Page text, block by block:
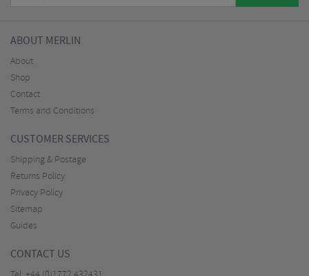
ABOUT MERLIN
About
Shop
Contact
Terms and Conditions
CUSTOMER SERVICES
Shipping & Postage
Returns Policy
Privacy Policy
Sitemap
Guides
CONTACT US